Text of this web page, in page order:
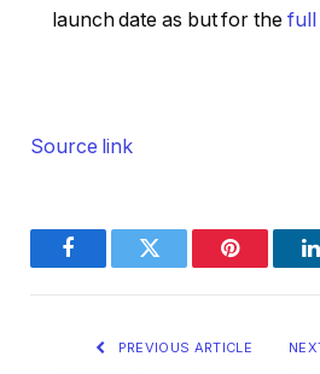
launch date as but for the full
Source link
FacebookTwitter Pinterest
PREVIOUS ARTICLE